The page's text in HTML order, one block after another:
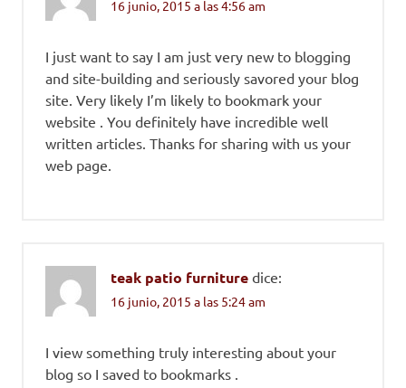
16 junio, 2015 a las 4:56 am
I just want to say I am just very new to blogging
and site-building and seriously savored your blog
site. Very likely I’m likely to bookmark your
website . You definitely have incredible well
written articles. Thanks for sharing with us your
web page.
teak patio furniture dice:
16 junio, 2015 a las 5:24 am
I view something truly interesting about your
blog so I saved to bookmarks .